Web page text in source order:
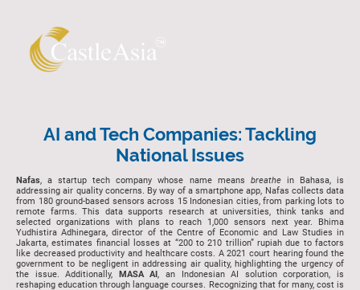
AI and Tech Companies: Tackling
National Issues
Nafas, a startup tech company whose name means breathein Bahasa, is
addressing air quality concerns. By way of a smartphone app, Nafas collects data
from 180 ground-based sensors across 15 Indonesian cities, from parking lots to
remote farms. This data supports research at universities, think tanks and
selected organizations with plans to reach 1,000 sensors next year. Bhima
Yudhistira Adhinegara, director of the Centre of Economic and Law Studies in
Jakarta, estimates financial losses at “200 to 210 trillion” rupiah due to factors
like decreased productivity and healthcare costs. A 2021 court hearing found the
government to be negligent in addressing air quality, highlighting the urgency of
the issue. Additionally,
MASA AI, an Indonesian AI solution corporation, is
reshaping education through language courses. Recognizing that for many, cost is